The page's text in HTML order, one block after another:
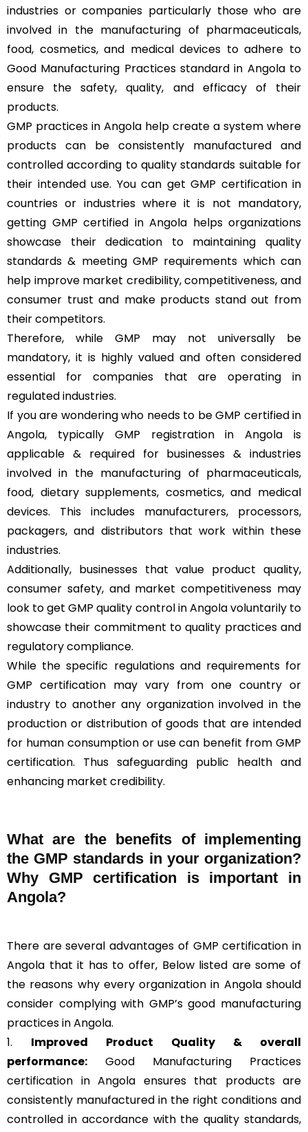
industries or companies particularly those who are
involved in the manufacturing of pharmaceuticals,
food, cosmetics, and medical devices to adhere to
Good Manufacturing Practices standard in Angola to
ensure the safety, quality, and efficacy of their
products.
GMP practices in Angola help create a system where
products can be consistently manufactured and
controlled according to quality standards suitable for
their intended use. You can get GMP certification in
countries or industries where it is not mandatory,
getting GMP certified in Angola helps organizations
showcase their dedication to maintaining quality
standards & meeting GMP requirements which can
help improve market credibility, competitiveness, and
consumer trust and make products stand out from
their competitors.
Therefore, while GMP may not universally be
mandatory, it is highly valued and often considered
essential for companies that are operating in
regulated industries.
If you are wondering who needs to be GMP certified in
Angola, typically GMP registration in Angola is
applicable & required for businesses & industries
involved in the manufacturing of pharmaceuticals,
food, dietary supplements, cosmetics, and medical
devices. This includes manufacturers, processors,
packagers, and distributors that work within these
industries.
Additionally, businesses that value product quality,
consumer safety, and market competitiveness may
look to get GMP quality control in Angola voluntarily to
showcase their commitment to quality practices and
regulatory compliance.
While the specific regulations and requirements for
GMP certification may vary from one country or
industry to another any organization involved in the
production or distribution of goods that are intended
for human consumption or use can benefit from GMP
certification. Thus safeguarding public health and
enhancing market credibility.
What are the benefits of implementing
the GMP standards in your organization?
Why GMP certification is important in
Angola?
There are several advantages of GMP certification in
Angola that it has to offer, Below listed are some of
the reasons why every organization in Angola should
consider complying with GMP’s good manufacturing
practices in Angola.
1. Improved Product Quality & overall
performance: Good Manufacturing Practices
certification in Angola ensures that products are
consistently manufactured in the right conditions and
controlled in accordance with the quality standards,